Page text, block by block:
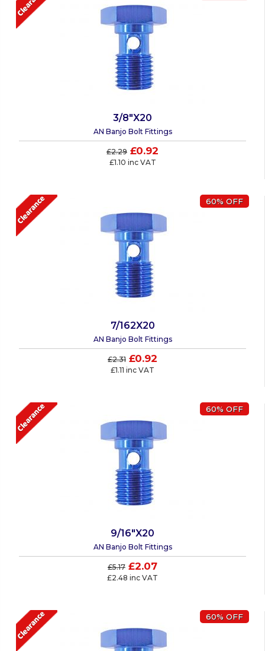
3/8"X20
AN Banjo Bolt Fittings
£2.29 £0.92
£1.10 inc VAT
60% OFF
7/162X20
AN Banjo Bolt Fittings
£2.31 £0.92
£1.11 inc VAT
60% OFF
9/16"X20
AN Banjo Bolt Fittings
£5.17 £2.07
£2.48 inc VAT
60% OFF